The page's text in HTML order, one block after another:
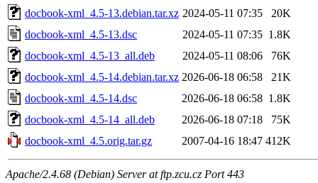
docbook-xml_4.5-13.debian.tar.xz 2024-05-11 07:35
20K
docbook-xml_4.5-13.dsc
2024-05-11 07:35 1.8K
docbook-xml_4.5-13_all.deb
2024-05-11 08:06
76K
docbook-xml_4.5-14.debian.tar.xz 2026-06-18 06:58
21K
docbook-xml_4.5-14.dsc
2026-06-18 06:58 1.8K
docbook-xml_4.5-14_all.deb
2026-06-18 07:18
75K
docbook-xml_4.5.orig.tar.gz
2007-04-16 18:47 412K
Apache/2.4.68 (Debian) Server at ftp.zcu.cz Port 443